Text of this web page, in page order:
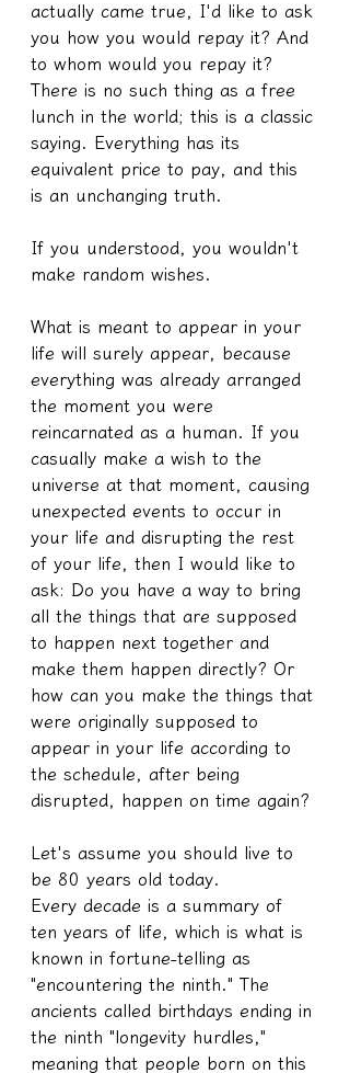
actually came true, I'd like to ask
you how you would repay it? And
to whom would you repay it?
There is no such thing as a free
lunch in the world; this is a classic
saying. Everything has its
equivalent price to pay, and this
is an unchanging truth.
If you understood, you wouldn't
make random wishes.
What is meant to appear in your
life will surely appear, because
everything was already arranged
the moment you were
reincarnated as a human. If you
casually make a wish to the
universe at that moment, causing
unexpected events to occur in
your life and disrupting the rest
of your life, then I would like to
ask: Do you have a way to bring
all the things that are supposed
to happen next together and
make them happen directly? Or
how can you make the things that
were originally supposed to
appear in your life according to
the schedule, after being
disrupted, happen on time again?
Let's assume you should live to
be 80 years old today.
Every decade is a summary of
ten years of life, which is what is
known in fortune-telling as
"encountering the ninth." The
ancients called birthdays ending in
the ninth "longevity hurdles,"
meaning that people born on this